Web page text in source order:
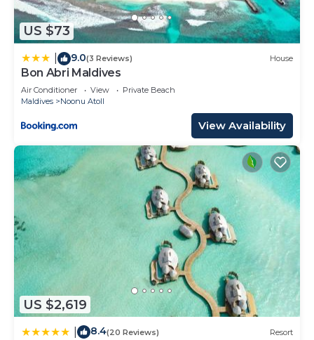
US $73
9.0(3 Reviews) House
Bon Abri Maldives
Air Conditioner View
Private Beach
Maldives
Noonu Atoll
View Availability
US $2,619
8.4(20 Reviews) Resort